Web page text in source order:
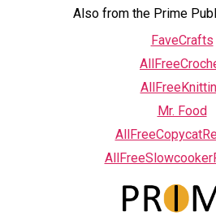
Also from the Prime
FaveCrafts
Mr. Food